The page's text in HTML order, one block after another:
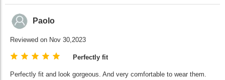
Paolo
Reviewed on Nov 30,2023
Perfectly fit
Perfectly fit and look gorgeous. And very comfortable to wear them.